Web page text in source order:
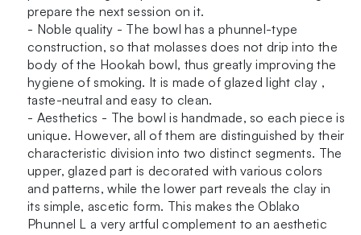
prepare the next session on it.
- Noble quality - The bowl has a phunnel-type
construction, so that molasses does not drip into the
body of the Hookah bowl, thus greatly improving the
hygiene of smoking. It is made of glazed light clay ,
taste-neutral and easy to clean.
- Aesthetics - The bowl is handmade, so each piece is
unique. However, all of them are distinguished by their
characteristic division into two distinct segments. The
upper, glazed part is decorated with various colors
and patterns, while the lower part reveals the clay in
its simple, ascetic form. This makes the Oblako
Phunnel L a very artful complement to an aesthetic